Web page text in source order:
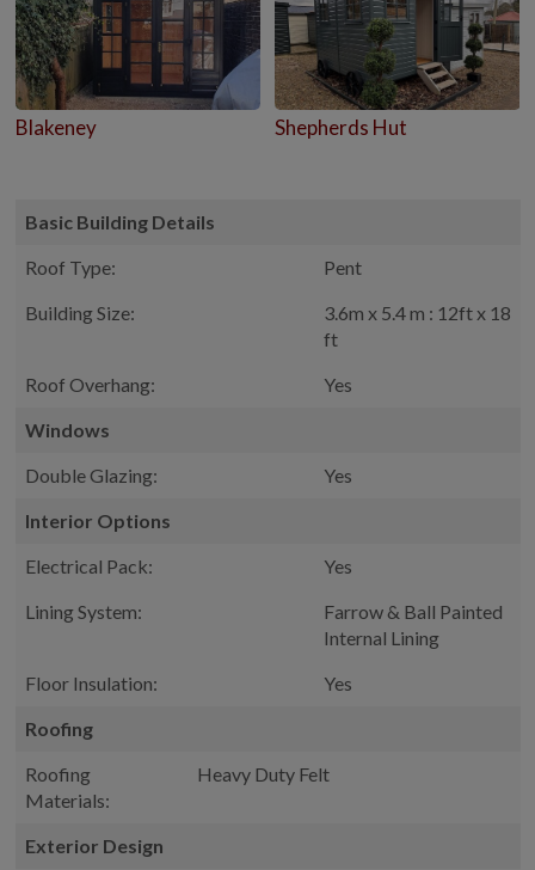
Blakeney Shepherds Hut
Basic Building Details
Roof Type:
Pent
Building Size:
3.6m x 5.4 m : 12ft x 18
ft
Roof Overhang:
Yes
Windows
Double Glazing:
Yes
Interior Options
Electrical Pack:
Yes
Lining System:
Farrow & Ball Painted
Internal Lining
Floor Insulation:
Yes
Roofing
Roofing
Materials:
Heavy Duty Felt
Exterior Design